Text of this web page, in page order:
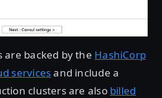
are backed by the HashiCorp
servicesand include a
clusters are also billed